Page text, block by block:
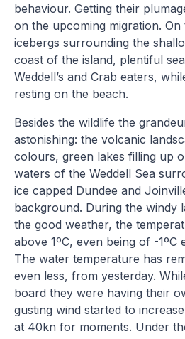
behaviour. Getting their
on the upcoming migration. On
icebergs surrounding the
coast of the island, plentiful
Weddell’s and Crab eaters,
resting on the beach.
Besides the wildlife the
astonishing: the volcanic
colours, green lakes filling up
waters of the Weddell Sea
ice capped Dundee and
background. During the windy
the good weather, the
above 1ºC, even being of -1ºC
The water temperature has
even less, from yesterday.
board they were having their
gusting wind started to
at 40kn for moments. Under